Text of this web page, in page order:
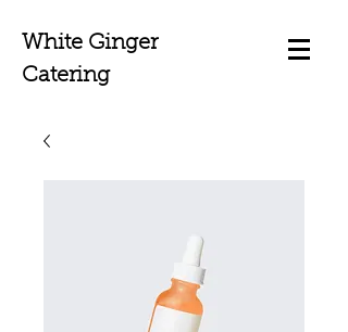
White Ginger
Catering